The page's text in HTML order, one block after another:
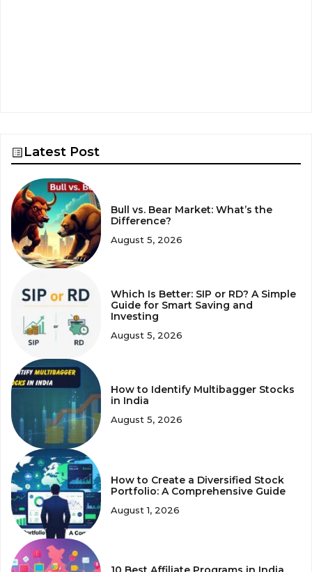
Latest Post
Bull vs. Bear Market: What’s the
Difference?
August 5, 2026
Which Is Better: SIP or RD? A Simple
Guide for Smart Saving and
Investing
August 5, 2026
How to Identify Multibagger Stocks
in India
August 5, 2026
How to Create a Diversified Stock
Portfolio: A Comprehensive Guide
August 1, 2026